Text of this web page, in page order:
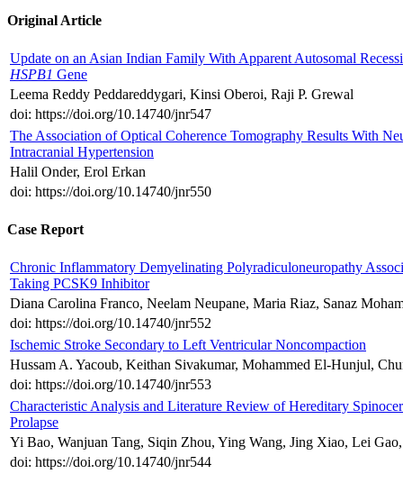
Original Article
Update on an Asian Indian Family With Apparent Autosomal
HSPB1 Gene
Leema Reddy Peddareddygari, Kinsi Oberoi, Raji P. Grewal
doi: https://doi.org/10.14740/jnr547
The Association of Optical Coherence Tomography Results With
Intracranial Hypertension
Halil Onder, Erol Erkan
doi: https://doi.org/10.14740/jnr550
Case Report
Chronic Inflammatory Demyelinating Polyradiculoneuropathy
Taking PCSK9 Inhibitor
Diana Carolina Franco, Neelam Neupane, Maria Riaz, Sanaz
doi: https://doi.org/10.14740/jnr552
Ischemic Stroke Secondary to Left Ventricular Noncompaction
Hussam A. Yacoub, Keithan Sivakumar, Mohammed El-Hunjul,
doi: https://doi.org/10.14740/jnr553
Characteristic Analysis and Literature Review of Hereditary
Prolapse
Yi Bao, Wanjuan Tang, Siqin Zhou, Ying Wang, Jing Xiao, Lei
doi: https://doi.org/10.14740/jnr544